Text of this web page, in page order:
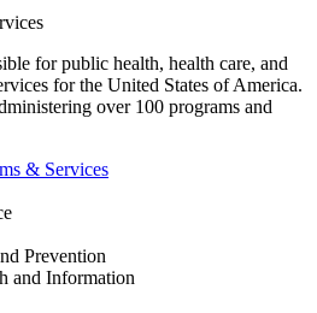
for public health, health care, and
for the United States of America.
over 100 programs and
& Services
Prevention
and Information